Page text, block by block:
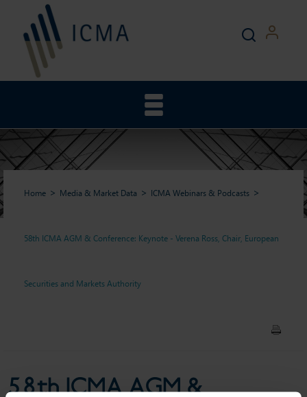
58th ICMA AGM &
Verena Ross, Chair, European
Authority
Home Media & Market Data ICMA Webinars & Podcasts
58th ICMA AGM & Conference: Keynote - Verena Ross, Chair, European
Securities and Markets Authority
58th ICMA AGM &